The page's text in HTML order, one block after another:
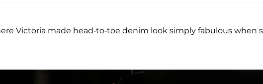
Victoria made head-to-toe denim look simply fabulous when